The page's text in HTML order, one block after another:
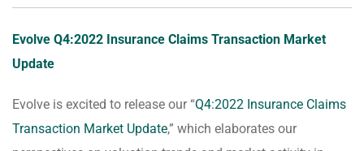
Evolve Q4:2022 Insurance Claims Transaction Market
Update
Evolve is excited to release our “Q4:2022 Insurance Claims
Transaction Market Update,” which elaborates our